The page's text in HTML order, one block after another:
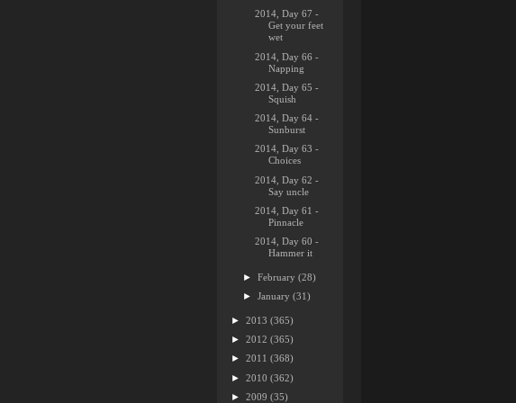
2014, Day 67 -
Get your feet
wet
2014, Day 66 -
Napping
2014, Day 65 -
Squish
2014, Day 64 -
Sunburst
2014, Day 63 -
Choices
2014, Day 62 -
Say uncle
2014, Day 61 -
Pinnacle
2014, Day 60 -
Hammer it
►February(28)
►January(31)
► 2013 (365)
► 2012 (365)
► 2011 (368)
► 2010 (362)
► 2009 (35)